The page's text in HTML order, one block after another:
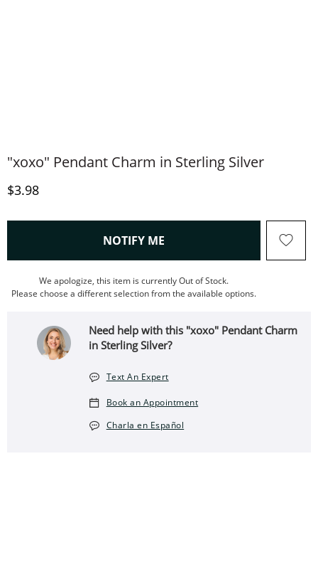
"xoxo" Pendant Charm in Sterling Silver
Discounted Price
$3.98
NOTIFY ME , THIS ACTION WILL OPEN
We apologize, this item is currently Out of Stock.
Please choose a different selection from the available options.
Need help with this "xoxo" Pendant Charm
in Sterling Silver?
Text An Expert
Book an Appointment
Charla en Español